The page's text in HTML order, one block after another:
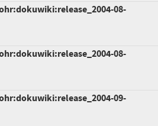
08-
08-
09-